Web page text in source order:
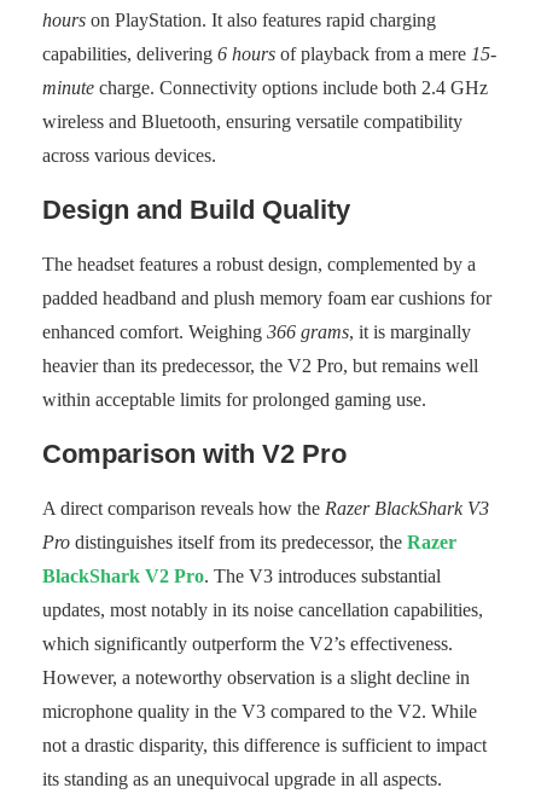
hours on PlayStation. It also features rapid charging
capabilities, delivering 6 hours of playback from a mere 15-
minute charge. Connectivity options include both 2.4 GHz
wireless and Bluetooth, ensuring versatile compatibility
across various devices.
Design and Build Quality
The headset features a robust design, complemented by a
padded headband and plush memory foam ear cushions for
enhanced comfort. Weighing 366 grams, it is marginally
heavier than its predecessor, the V2 Pro, but remains well
within acceptable limits for prolonged gaming use.
Comparison with V2 Pro
A direct comparison reveals how the Razer BlackShark V3
Pro distinguishes itself from its predecessor, the Razer
BlackShark V2 Pro. The V3 introduces substantial
updates, most notably in its noise cancellation capabilities,
which significantly outperform the V2’s effectiveness.
However, a noteworthy observation is a slight decline in
microphone quality in the V3 compared to the V2. While
not a drastic disparity, this difference is sufficient to impact
its standing as an unequivocal upgrade in all aspects.